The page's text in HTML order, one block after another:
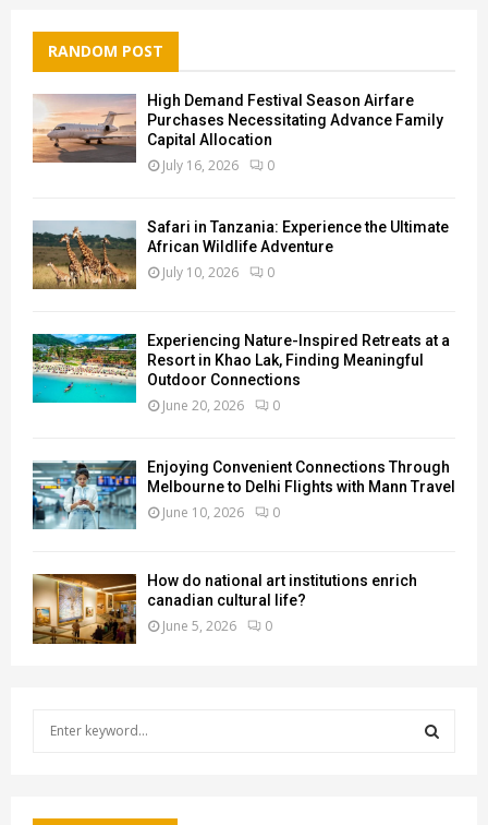
RANDOM POST
High Demand Festival Season Airfare
Purchases Necessitating Advance Family
Capital Allocation
July 16, 2026 0
Safari in Tanzania: Experience the Ultimate
African Wildlife Adventure
July 10, 2026 0
Experiencing Nature-Inspired Retreats at a
Resort in Khao Lak, Finding Meaningful
Outdoor Connections
June 20, 2026 0
Enjoying Convenient Connections Through
Melbourne to Delhi Flights with Mann Travel
June 10, 2026 0
How do national art institutions enrich
canadian cultural life?
June 5, 2026 0